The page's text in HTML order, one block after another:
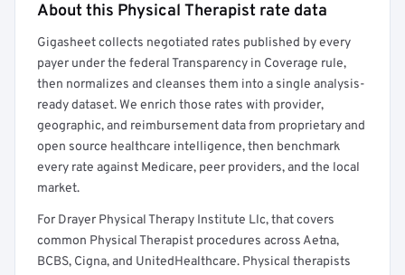
Full rate detail is locked
Get a sample of these rates in your free report →
About this Physical Therapist rate data
Gigasheet collects negotiated rates published by every
payer under the federal Transparency in Coverage rule,
then normalizes and cleanses them into a single analysis-
ready dataset. We enrich those rates with provider,
geographic, and reimbursement data from proprietary and
open source healthcare intelligence, then benchmark
every rate against Medicare, peer providers, and the local
market.
For Drayer Physical Therapy Institute Llc, that covers
common Physical Therapist procedures across Aetna,
BCBS, Cigna, and UnitedHealthcare. Physical therapists